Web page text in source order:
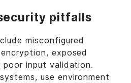
pitfalls
misconfigured
exposed
input validation.
use environment